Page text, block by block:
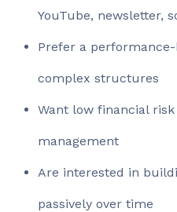
YouTube, newsletter,
Prefer a
complex structures
Want low financial
management
Are interested in
passively over time